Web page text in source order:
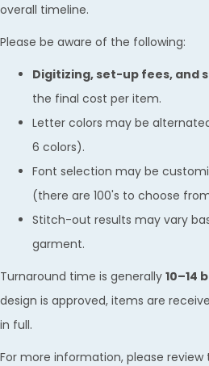
overall timeline.
Please be aware of the following:
Digitizing, set-up fees, and
the final cost per item.
Letter colors may be
6 colors).
Font selection may be
(there are 100's to choose
Stitch-out results may vary
garment.
Turnaround time is generally 10–14
design is approved, items are
in full.
For more information, please review